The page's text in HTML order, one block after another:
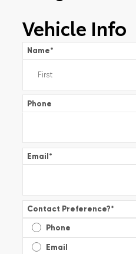
Vehicle Info
Name*
Phone
Email*
Contact Preference?*
Phone
Email